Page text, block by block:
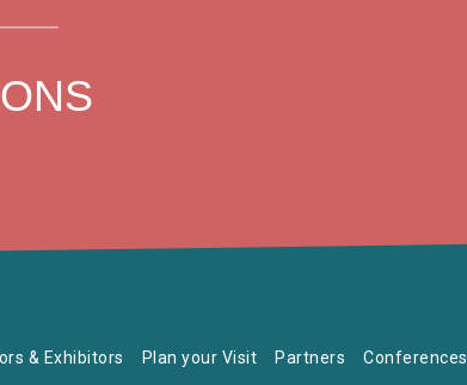
& Exhibitors Plan your Visit Partners Conferences